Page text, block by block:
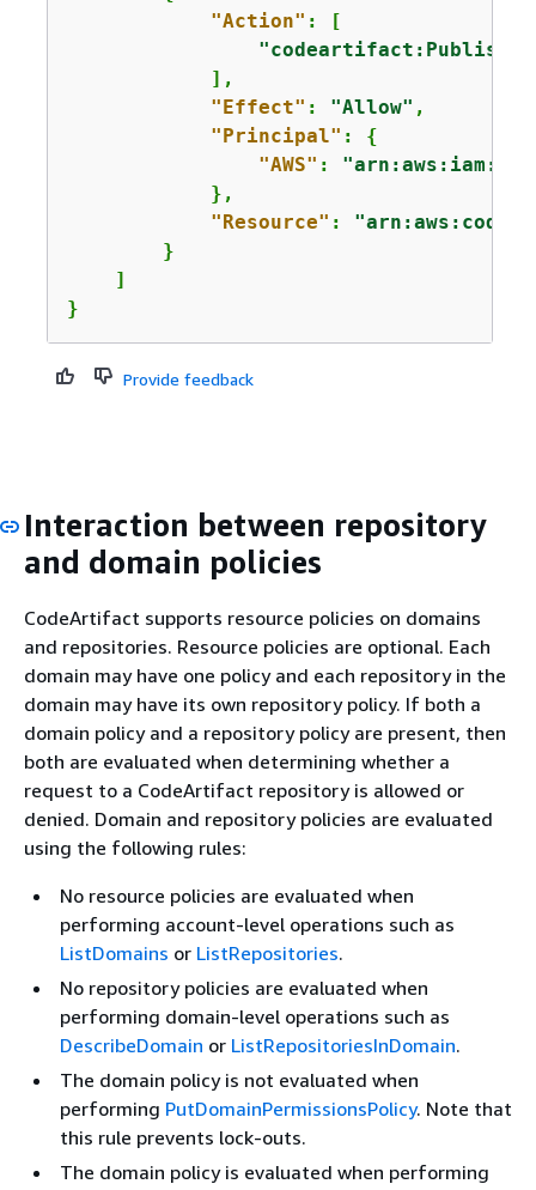
"Action" : [
            ],
"Effect" : "Allow" ,
"Principal" : {
"AWS" : "arn:aws:iam::
            },
"Resource" :
        }
    ]
}
Provide feedback
Interaction between repository
and domain policies
CodeArtifact supports resource policies on domains
and repositories. Resource policies are optional. Each
domain may have one policy and each repository in the
domain may have its own repository policy. If both a
domain policy and a repository policy are present, then
both are evaluated when determining whether a
request to a CodeArtifact repository is allowed or
denied. Domain and repository policies are evaluated
using the following rules:
No resource policies are evaluated when
performing account-level operations such as
ListDomains or ListRepositories.
No repository policies are evaluated when
performing domain-level operations such as
DescribeDomain or ListRepositoriesInDomain.
The domain policy is not evaluated when
performing PutDomainPermissionsPolicy. Note that
this rule prevents lock-outs.
The domain policy is evaluated when performing